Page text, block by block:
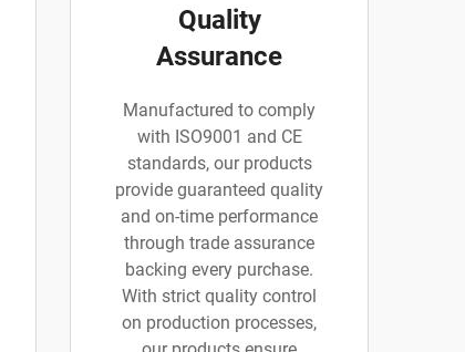
Quality
Assurance
Manufactured to comply
with ISO9001 and CE
standards, our products
provide guaranteed quality
and on-time performance
through trade assurance
backing every purchase.
With strict quality control
on production processes,